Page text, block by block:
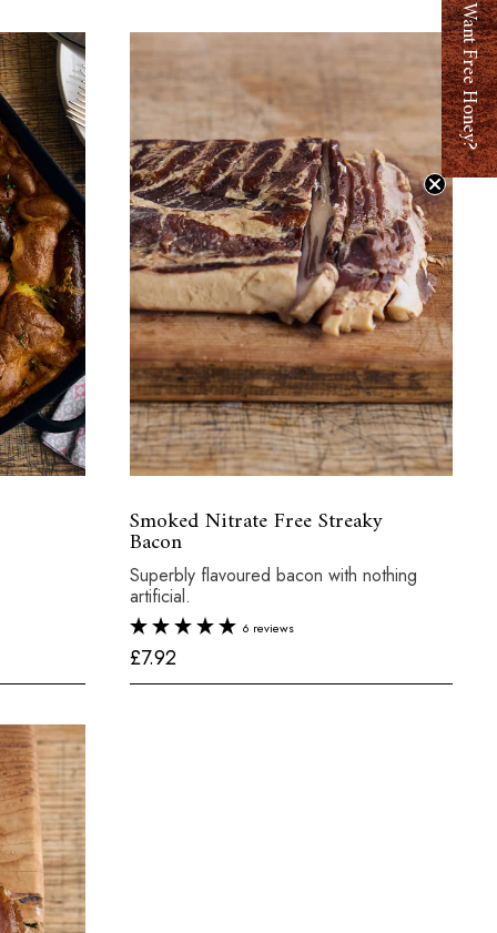
£6.45
Smoked Nitrate Free Streaky
Bacon
Superbly flavoured bacon with nothing
artificial.
6 reviews
£7.92£
7
Want